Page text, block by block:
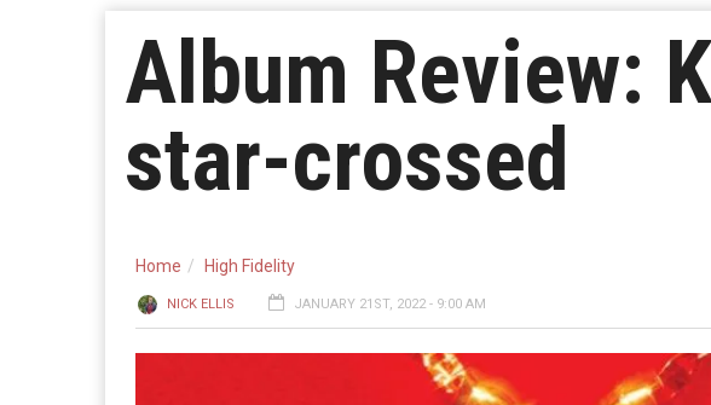
Album Review:
star-crossed
Home High Fidelity
NICK ELLIS JANUARY 21ST, 2022 - 9:00 AM